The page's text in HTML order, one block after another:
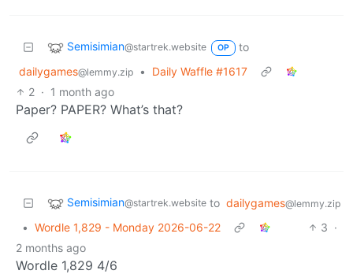
Semisimian@startrek.website OP
to
dailygames@lemmy.zip •
Daily Waffle #1617
2 · 1 month ago
Paper? PAPER? What’s that?
Semisimian@startrek.website to dailygames@lemmy.zip
• Wordle 1,829 - Monday 2026-06-22 3 ·
2 months ago
Wordle 1,829 4/6